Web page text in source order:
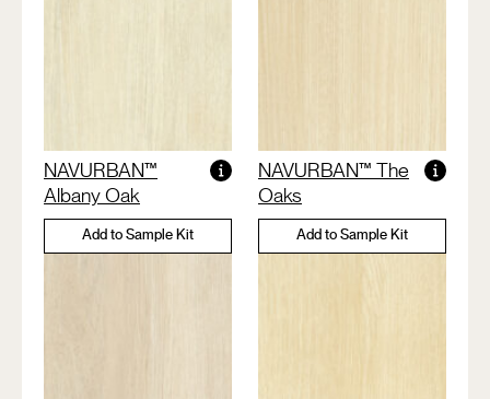
NAVURBAN™
Albany Oak
Add to Sample Kit
NAVURBAN™ The
Oaks
Add to Sample Kit